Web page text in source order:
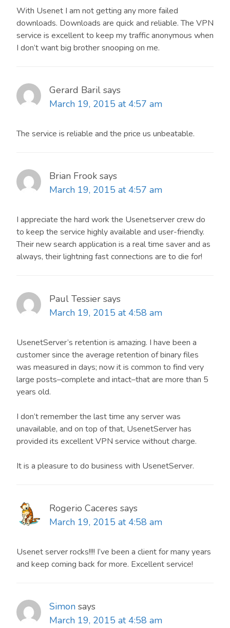
With Usenet I am not getting any more failed
downloads. Downloads are quick and reliable. The VPN
service is excellent to keep my traffic anonymous when
I don’t want big brother snooping on me.
Gerard Baril says
March 19, 2015 at 4:57 am
The service is reliable and the price us unbeatable.
Brian Frook says
March 19, 2015 at 4:57 am
I appreciate the hard work the Usenetserver crew do
to keep the service highly available and user-friendly.
Their new search application is a real time saver and as
always, their lightning fast connections are to die for!
Paul Tessier says
March 19, 2015 at 4:58 am
UsenetServer’s retention is amazing. I have been a
customer since the average retention of binary files
was measured in days; now it is common to find very
large posts–complete and intact–that are more than 5
years old.
I don’t remember the last time any server was
unavailable, and on top of that, UsenetServer has
provided its excellent VPN service without charge.
It is a pleasure to do business with UsenetServer.
Rogerio Caceres says
March 19, 2015 at 4:58 am
Usenet server rocks!!!! I’ve been a client for many years
and keep coming back for more. Excellent service!
Simon says
March 19, 2015 at 4:58 am